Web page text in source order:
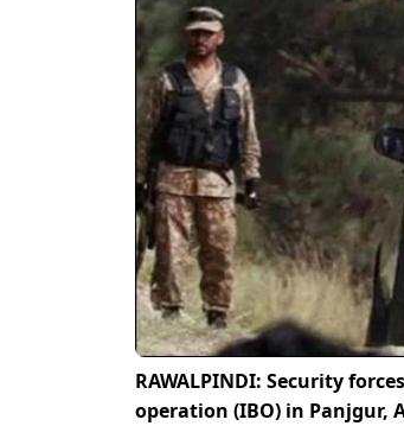
RAWALPINDI: Security
operation (IBO) in Panjgur,